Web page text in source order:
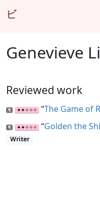
ビ
Genevieve
Reviewed work
“The Game of
“Golden the
Writer